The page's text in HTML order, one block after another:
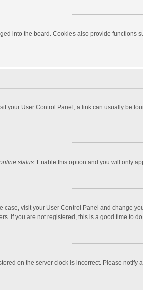
into the board. Cookies also provide
your User Control Panel; a link can usually be
status. Enable this option and you will only
visit your User Control Panel and change
If you are not registered, this is a good time to
on the server clock is incorrect. Please notify